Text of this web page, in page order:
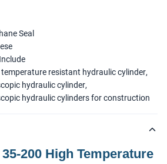
Seal
temperature resistant hydraulic cylinder,
hydraulic cylinder,
hydraulic cylinders for construction
200 High Temperature